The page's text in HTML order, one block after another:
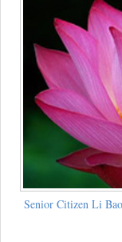
Senior Citizen Li